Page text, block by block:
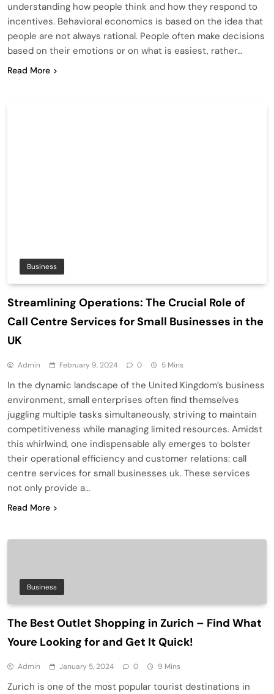
understanding how people think and how they respond to
incentives. Behavioral economics is based on the idea that
people are not always rational. People often make decisions
based on their emotions or on what is easiest, rather…
Read More
Business
Streamlining Operations: The Crucial Role of
Call Centre Services for Small Businesses in the
UK
Admin February 9, 2024 0 5 Mins
In the dynamic landscape of the United Kingdom’s business
environment, small enterprises often find themselves
juggling multiple tasks simultaneously, striving to maintain
competitiveness while managing limited resources. Amidst
this whirlwind, one indispensable ally emerges to bolster
their operational efficiency and customer relations: call
centre services for small businesses uk. These services
not only provide a…
Read More
Business
The Best Outlet Shopping in Zurich – Find What
Youre Looking for and Get It Quick!
Admin January 5, 2024 0 9 Mins
Zurich is one of the most popular tourist destinations in